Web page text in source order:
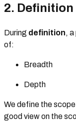
2. Definition
During definition,
of:
Breadth
Depth
We define the
good view on the